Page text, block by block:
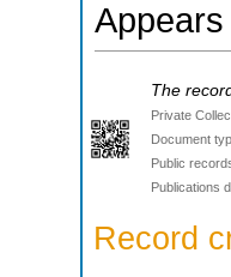
The
Private
Document
Public
Publications
Record